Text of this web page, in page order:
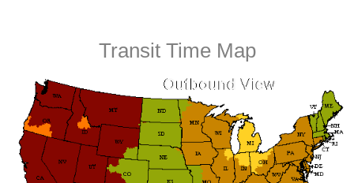
Transit Time Map